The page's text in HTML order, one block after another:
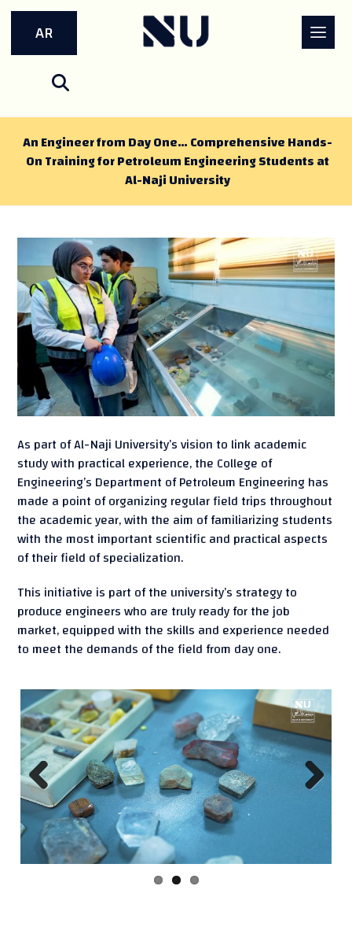
AR
An Engineer from Day One… Comprehensive Hands-
On Training for Petroleum Engineering Students at
Al-Naji University
As part of Al-Naji University’s vision to link academic
study with practical experience, the College of
Engineering’s Department of Petroleum Engineering has
made a point of organizing regular field trips throughout
the academic year, with the aim of familiarizing students
with the most important scientific and practical aspects
of their field of specialization.
This initiative is part of the university’s strategy to
produce engineers who are truly ready for the job
market, equipped with the skills and experience needed
to meet the demands of the field from day one.
Previ
ous